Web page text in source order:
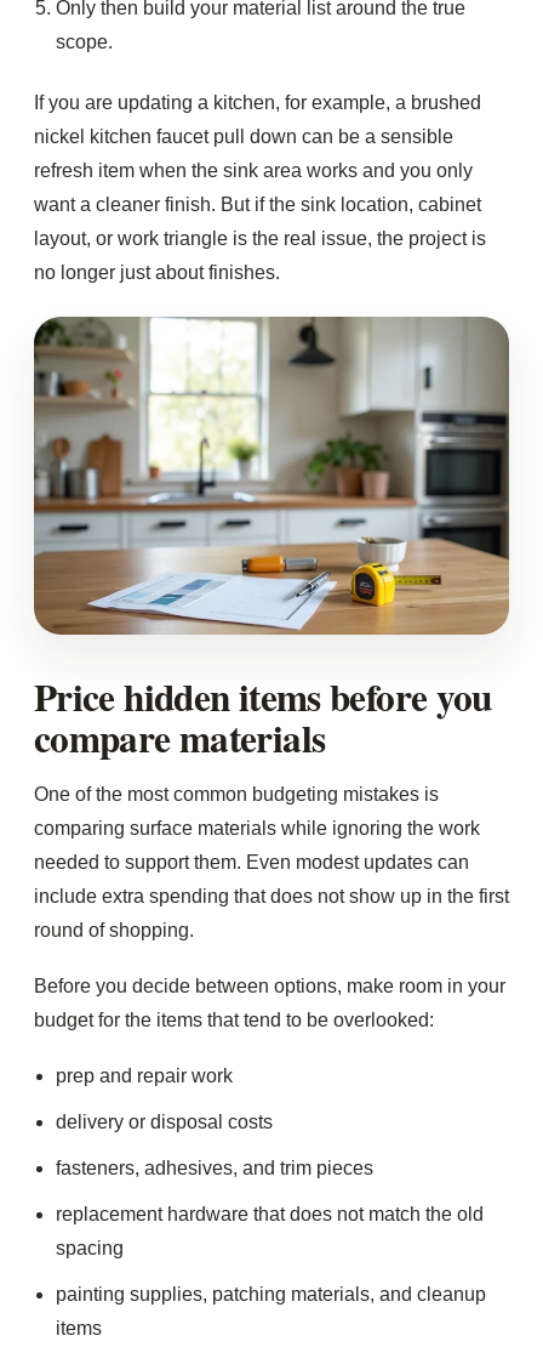
Only then build your material list around the true
scope.
If you are updating a kitchen, for example, a brushed
nickel kitchen faucet pull down can be a sensible
refresh item when the sink area works and you only
want a cleaner finish. But if the sink location, cabinet
layout, or work triangle is the real issue, the project is
no longer just about finishes.
Price hidden items before you
compare materials
One of the most common budgeting mistakes is
comparing surface materials while ignoring the work
needed to support them. Even modest updates can
include extra spending that does not show up in the first
round of shopping.
Before you decide between options, make room in your
budget for the items that tend to be overlooked:
prep and repair work
delivery or disposal costs
fasteners, adhesives, and trim pieces
replacement hardware that does not match the old
spacing
painting supplies, patching materials, and cleanup
items